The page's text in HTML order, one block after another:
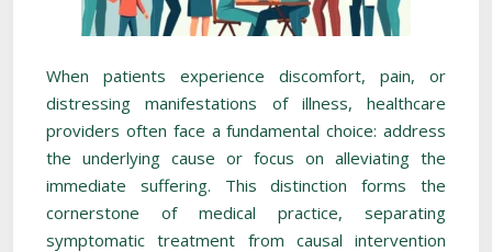
When patients experience discomfort, pain, or
distressing manifestations of illness, healthcare
providers often face a fundamental choice: address
the underlying cause or focus on alleviating the
immediate suffering. This distinction forms the
cornerstone of medical practice, separating
symptomatic treatment from causal intervention